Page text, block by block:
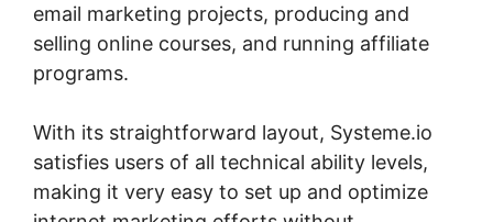
email marketing projects, producing and
selling online courses, and running affiliate
programs.
With its straightforward layout, Systeme.io
satisfies users of all technical ability levels,
making it very easy to set up and optimize